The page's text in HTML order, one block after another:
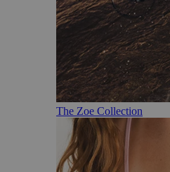
The Zoe Collection